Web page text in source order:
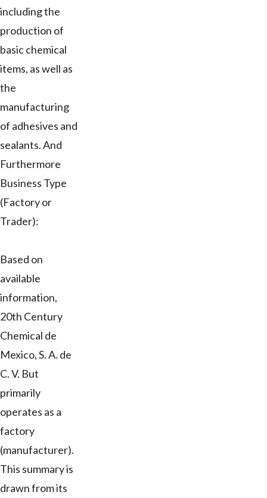
including the
production of
basic chemical
items, as well as
the
manufacturing
of adhesives and
sealants. And
Furthermore
Business Type
(Factory or
Trader):
Based on
available
information,
20th Century
Chemical de
Mexico, S. A. de
C. V. But
primarily
operates as a
factory
(manufacturer).
This summary is
drawn from its